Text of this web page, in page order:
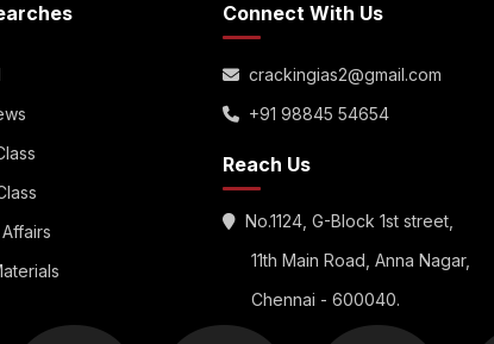
Connect With Us
crackingias2@gmail.com
+91 98845 54654
Reach Us
No.1124, G-Block 1st street,
11th Main Road, Anna Nagar,
Chennai - 600040.